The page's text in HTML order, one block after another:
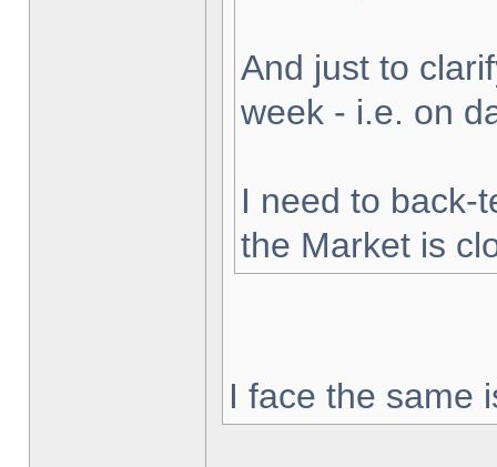
And just to
week - i.e. on
I need to back-
the Market is
I face the same